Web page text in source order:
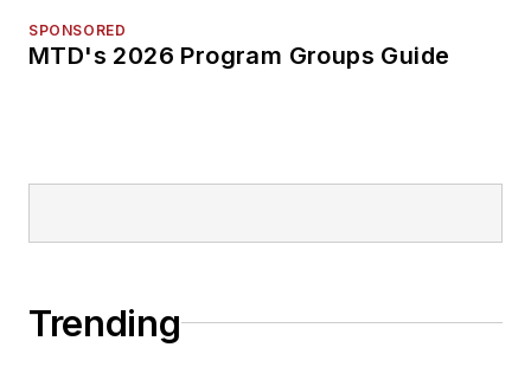
SPONSORED
MTD's 2026 Program Groups Guide
Trending